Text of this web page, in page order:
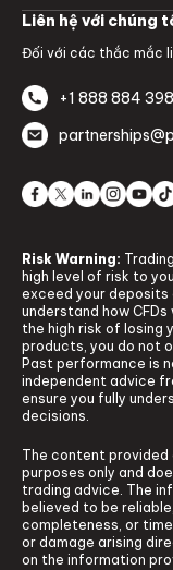
Liên hệ với chúng
Đối với các thắc mắc
+1 888 884
Risk Warning:
high level of risk to
exceed your
understand how
the high risk of losing
products, you do not
Past performance is
independent advice
ensure you fully
decisions.
The content provided
purposes only and
trading advice. The
believed to be
completeness, or
or damage arising
on the information